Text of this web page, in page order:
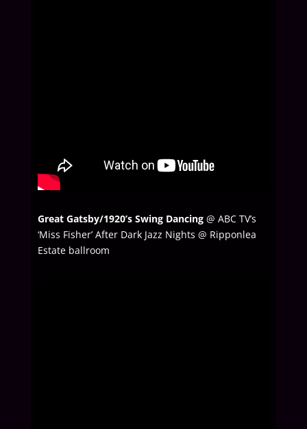
Great Gatsby/1920’s Swing Dancing@ ABC TV’s
‘Miss Fisher’ After Dark Jazz Nights @ Ripponlea
Estate ballroom